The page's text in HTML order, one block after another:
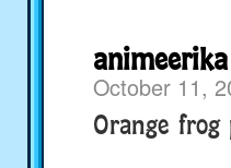
animeerika
October 11,
Orange